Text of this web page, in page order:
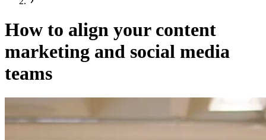
How to align your content
marketing and social media
teams